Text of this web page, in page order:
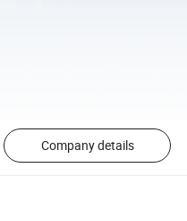
Company details